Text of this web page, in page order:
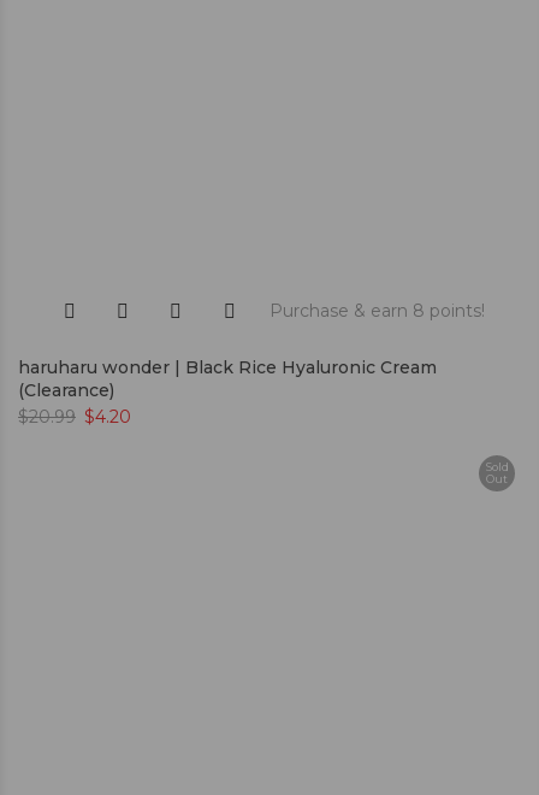
Purchase & earn 8 points!
haruharu wonder | Black Rice Hyaluronic Cream
(Clearance)
$20.99 $4.20
Sold
Out